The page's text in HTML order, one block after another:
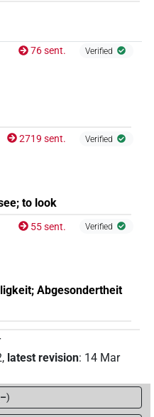
76 sent. Verified
2719 sent. Verified
to look
55 sent. Verified
Abgesondertheit
, latest revision: 14 Mar
–)